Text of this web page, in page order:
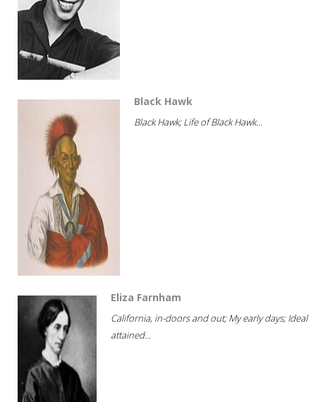
Black Hawk
Black Hawk; Life of Black Hawk...
Eliza Farnham
California, in-doors and out; My early days; Ideal
attained...